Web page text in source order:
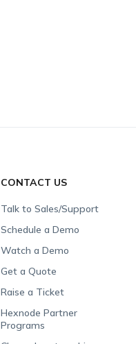
CONTACT US
Talk to Sales/Support
Schedule a Demo
Watch a Demo
Get a Quote
Raise a Ticket
Hexnode Partner
Programs